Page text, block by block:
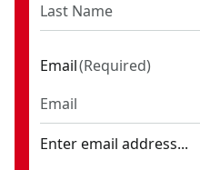
Email(Required)
Enter email address...